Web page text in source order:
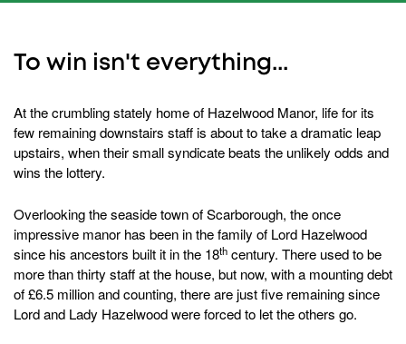
To win isn't everything...
At the crumbling stately home of Hazelwood Manor, life for its
few remaining downstairs staff is about to take a dramatic leap
upstairs, when their small syndicate beats the unlikely odds and
wins the lottery.
Overlooking the seaside town of Scarborough, the once
impressive manor has been in the family of Lord Hazelwood
since his ancestors built it in the 18th century. There used to be
more than thirty staff at the house, but now, with a mounting debt
of £6.5 million and counting, there are just five remaining since
Lord and Lady Hazelwood were forced to let the others go.